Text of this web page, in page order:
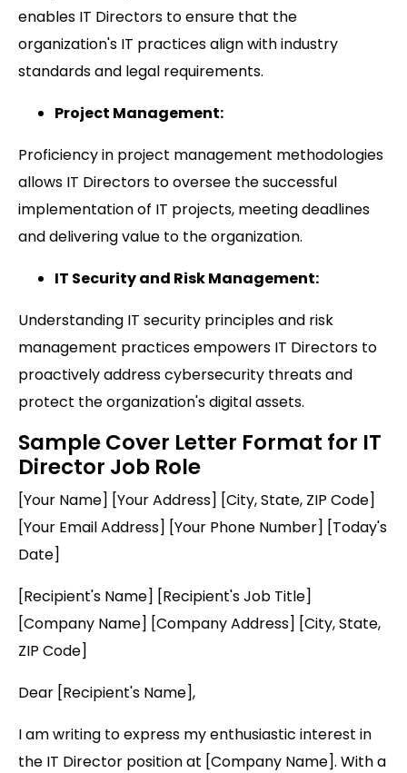
enables IT Directors to ensure that the
organization's IT practices align with industry
standards and legal requirements.
Project Management:
Proficiency in project management methodologies
allows IT Directors to oversee the successful
implementation of IT projects, meeting deadlines
and delivering value to the organization.
IT Security and Risk Management:
Understanding IT security principles and risk
management practices empowers IT Directors to
proactively address cybersecurity threats and
protect the organization's digital assets.
Sample Cover Letter Format for IT
Director Job Role
[Your Name] [Your Address] [City, State, ZIP Code]
[Your Email Address] [Your Phone Number] [Today's
Date]
[Recipient's Name] [Recipient's Job Title]
[Company Name] [Company Address] [City, State,
ZIP Code]
Dear [Recipient's Name],
I am writing to express my enthusiastic interest in
the IT Director position at [Company Name]. With a